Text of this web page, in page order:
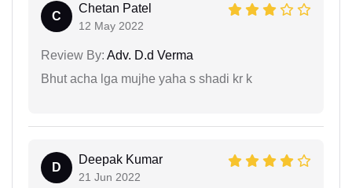
C
Chetan Patel
12 May 2022
Review By: Adv. D.d Verma
Bhut acha lga mujhe yaha s shadi kr k
D
Deepak Kumar
21 Jun 2022